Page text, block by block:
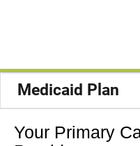
Medicaid Plan
Your Primary